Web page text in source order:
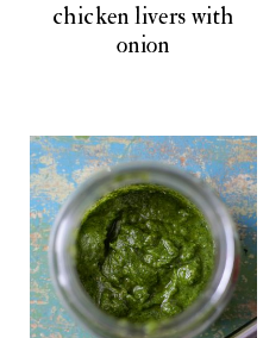
chicken livers with
onion